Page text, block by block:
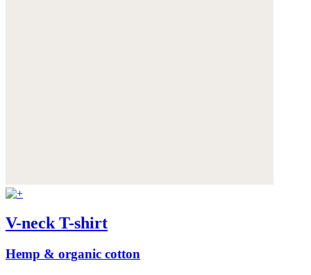
V-neck T-shirt
Hemp & organic cotton